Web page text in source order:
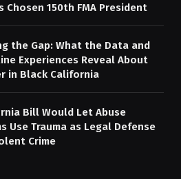
Chosen 150th FMA President
the Gap: What the Data and
Experiences Reveal About
in Black California
Bill Would Let Abuse
Use Trauma as Legal Defense
Crime